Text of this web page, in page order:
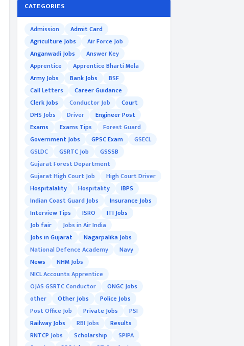
CATEGORIES
Admission
Admit Card
Agriculture Jobs
Air Force Job
Anganwadi Jobs
Answer Key
Apprentice
Apprentice Bharti Mela
Army Jobs
Bank Jobs
BSF
Call Letters
Career Guidance
Clerk Jobs
Conductor Job
Court
DHS Jobs
Driver
Engineer Post
Exams
Exams Tips
Forest Guard
Government Jobs
GPSC Exam
GSECL
GSLDC
GSRTC Job
GSSSB
Gujarat Forest Department
Gujarat High Court Job
High Court Driver
Hospitalality
Hospitality
IBPS
Indian Coast Guard Jobs
Insurance Jobs
Interview Tips
ISRO
ITI Jobs
Job fair
Jobs in Air India
Jobs in Gujarat
Nagarpalika Jobs
National Defence Academy
Navy
News
NHM Jobs
NICL Accounts Apprentice
OJAS GSRTC Conductor
ONGC Jobs
other
Other Jobs
Police Jobs
Post Office Job
Private Jobs
PSI
Railway Jobs
RBI Jobs
Results
RNTCP Jobs
Scholarship
SPIPA